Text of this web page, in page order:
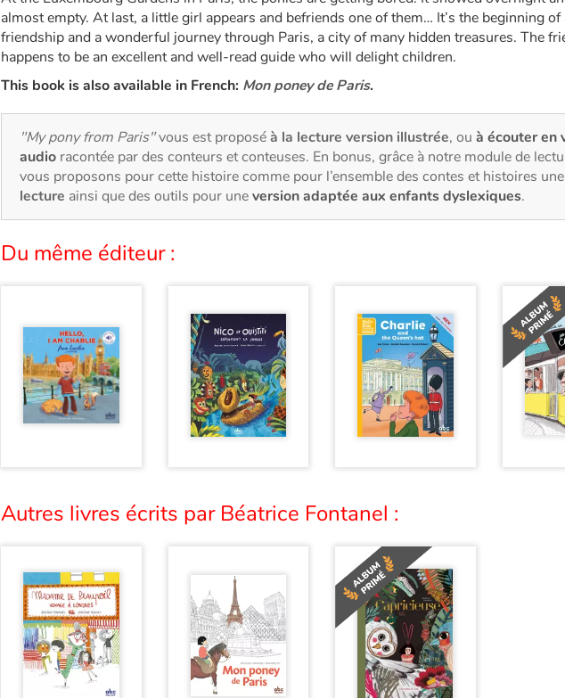
almost empty. At last, a little girl appears and befriends one of them… It’s the beginning of
friendship and a wonderful journey through Paris, a city of many hidden treasures. The
happens to be an excellent and well-read guide who will delight children.
This book is also available in French: Mon poney de Paris.
"My pony from Paris"vous est proposéà la lecture version illustrée, ou à écouter en
audio racontée par des conteurs et conteuses. En bonus, grâce à notre module de
vous proposons pour cette histoire comme pour l’ensemble des contes et histoires une
lecture ainsi que des outils pour uneversion adaptée aux enfants dyslexiques.
Du même éditeur :
Autres livres écrits par Béatrice Fontanel :